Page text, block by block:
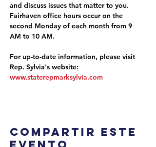
and discuss issues that matter to you.
Fairhaven office hours occur on the
second Monday of each month from 9
AM to 10 AM.
For up-to-date information, please visit
Rep. Sylvia's website:
www.staterepmarksylvia.com
Compartir este